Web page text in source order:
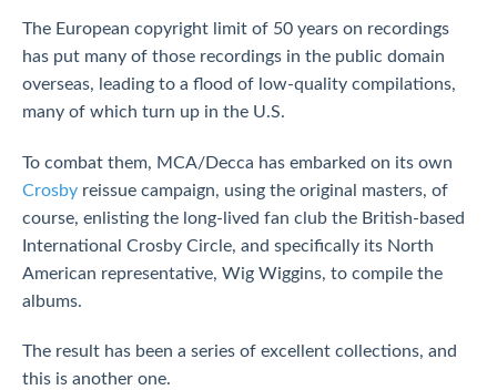
The European copyright limit of 50 years on recordings
has put many of those recordings in the public domain
overseas, leading to a flood of low-quality compilations,
many of which turn up in the U.S.
To combat them, MCA/Decca has embarked on its own
Crosby reissue campaign, using the original masters, of
course, enlisting the long-lived fan club the British-based
International Crosby Circle, and specifically its North
American representative, Wig Wiggins, to compile the
albums.
The result has been a series of excellent collections, and
this is another one.